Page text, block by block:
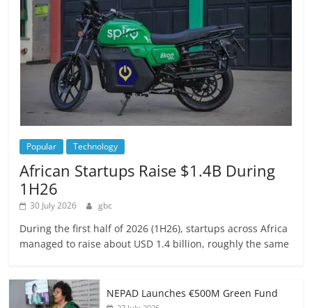
Popular Technology
African Startups Raise $1.4B During
1H26
30 July 2026 gbc
During the first half of 2026 (1H26), startups across Africa
managed to raise about USD 1.4 billion, roughly the same
NEPAD Launches €500M Green Fund